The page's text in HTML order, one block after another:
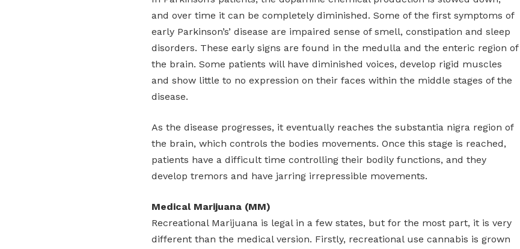
and over time it can be completely diminished. Some of the first symptoms of
early Parkinson’s’ disease are impaired sense of smell, constipation and sleep
disorders. These early signs are found in the medulla and the enteric region of
the brain. Some patients will have diminished voices, develop rigid muscles
and show little to no expression on their faces within the middle stages of the
disease.
As the disease progresses, it eventually reaches the substantia nigra region of
the brain, which controls the bodies movements. Once this stage is reached,
patients have a difficult time controlling their bodily functions, and they
develop tremors and have jarring irrepressible movements.
Medical Marijuana (MM)
Recreational Marijuana is legal in a few states, but for the most part, it is very
different than the medical version. Firstly, recreational use cannabis is grown